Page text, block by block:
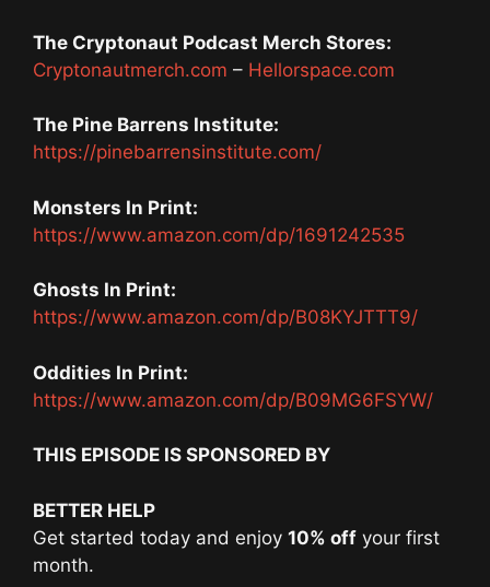
The Cryptonaut Podcast Merch Stores:
Cryptonautmerch.com – Hellorspace.com
The Pine Barrens Institute:
https://pinebarrensinstitute.com/
Monsters In Print:
https://www.amazon.com/dp/1691242535
Ghosts In Print:
https://www.amazon.com/dp/B08KYJTTT9/
Oddities In Print:
https://www.amazon.com/dp/B09MG6FSYW/
THIS EPISODE IS SPONSORED BY
BETTER HELP
Get started today and enjoy 10% off your first
month.